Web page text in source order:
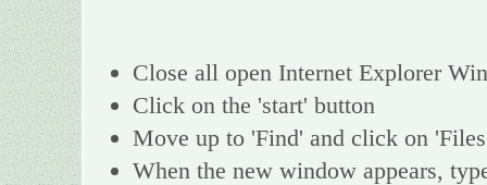
Close all open Internet Explorer
Click on the 'start' button
Move up to 'Find' and click on
When the new window appears,